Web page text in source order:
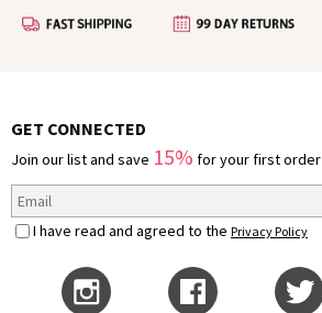
GET CONNECTED
Join our list and save 15% for your first order
I have read and agreed to the Privacy Policy